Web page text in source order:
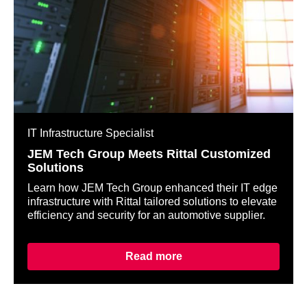
IT Infrastructure Specialist
JEM Tech Group Meets Rittal Customized
Solutions
Learn how JEM Tech Group enhanced their IT edge
infrastructure with Rittal tailored solutions to elevate
efficiency and security for an automotive supplier.
Read more